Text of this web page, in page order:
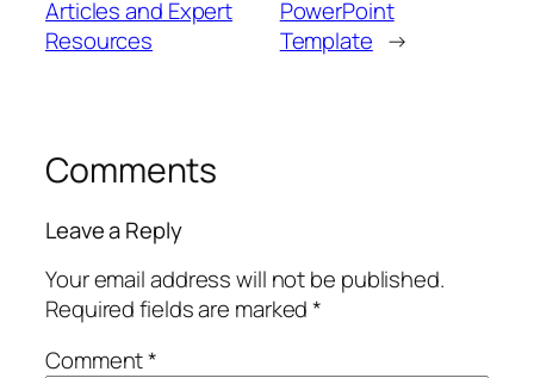
Articles and Expert
Resources
PowerPoint
Template →
Comments
Leave a Reply
Your email address will not be published.
Required fields are marked*
Comment*